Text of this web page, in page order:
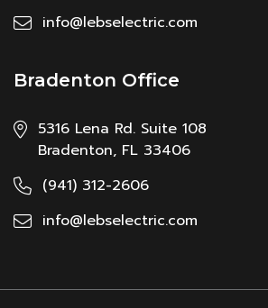
info@lebselectric.com
Bradenton Office
5316 Lena Rd. Suite 108
Bradenton, FL 33406
(941) 312-2606
info@lebselectric.com